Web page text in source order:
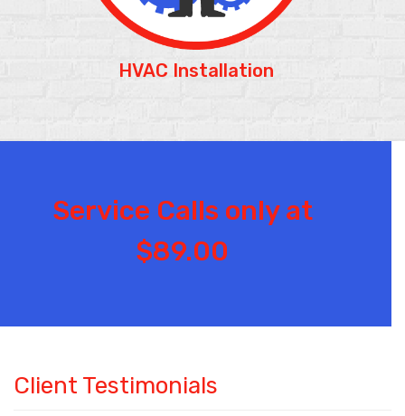
HVAC Installation
Service Calls only at
$89.00
Client Testimonials